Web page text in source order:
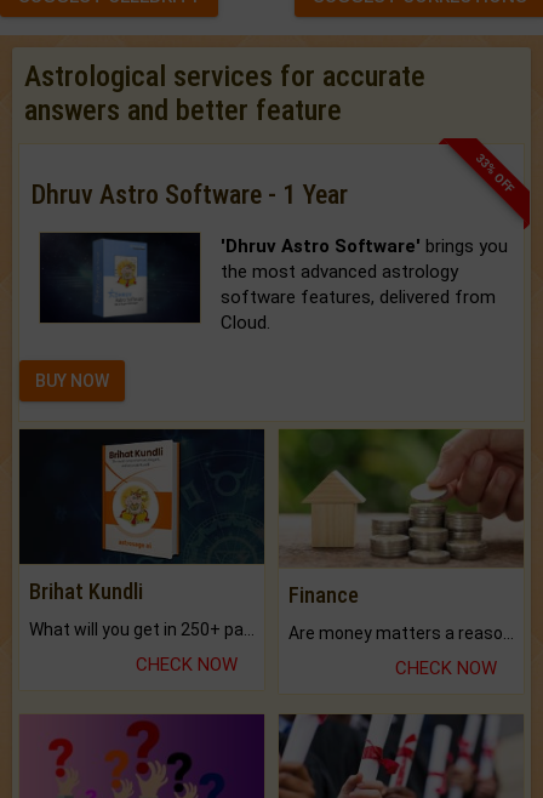
Astrological services for accurate
answers and better feature
33% OFF
Dhruv Astro Software - 1 Year
'Dhruv Astro Software' brings you
the most advanced astrology
software features, delivered from
Cloud.
BUY NOW
Brihat Kundli
CHECK NOW
Finance
CHECK NOW